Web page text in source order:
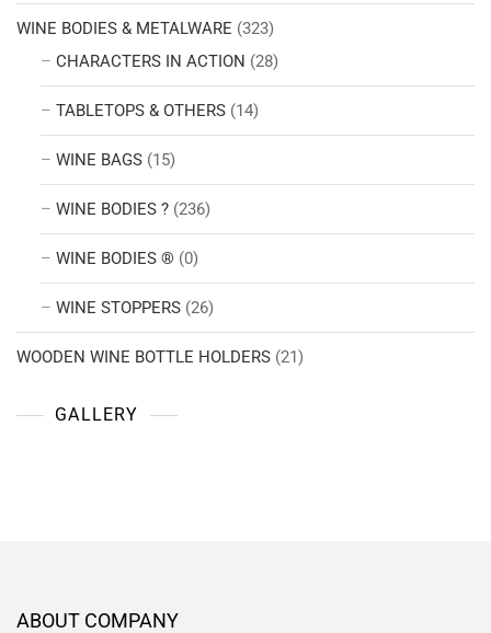
WINE BODIES & METALWARE (323)
CHARACTERS IN ACTION (28)
TABLETOPS & OTHERS (14)
WINE BAGS (15)
WINE BODIES ? (236)
WINE BODIES ® (0)
WINE STOPPERS (26)
WOODEN WINE BOTTLE HOLDERS (21)
GALLERY
ABOUT COMPANY